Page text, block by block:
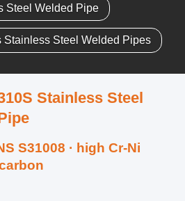
Steel Welded Pipe
Stainless Steel Welded Pipes
Stainless Steel
S31008 · high Cr-Ni